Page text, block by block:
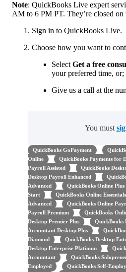
Note: QuickBooks Live expert
AM to 6 PM PT. They’re closed on
Sign in to QuickBooks Live.
Choose how you want to
Select Get a free
your preferred time, or;
Give us a call at the
You must
QuickBooks GoPayment
Online
QuickBooks Payments for
Payroll Assisted
QuickBooks
Desktop Payroll Enhanced
Advanced
QuickBooks Online Plus
Start
QuickBooks Online Essentials
Advanced
QuickBooks Online
Payroll Premium
QuickBooks
Desktop Premier Plus
QuickBooks
Accountant Desktop Plus
Diamond
QuickBooks Desktop
Desktop Enterprise Platinum
Accountant
QuickBooks
Employed
QuickBooks Self-